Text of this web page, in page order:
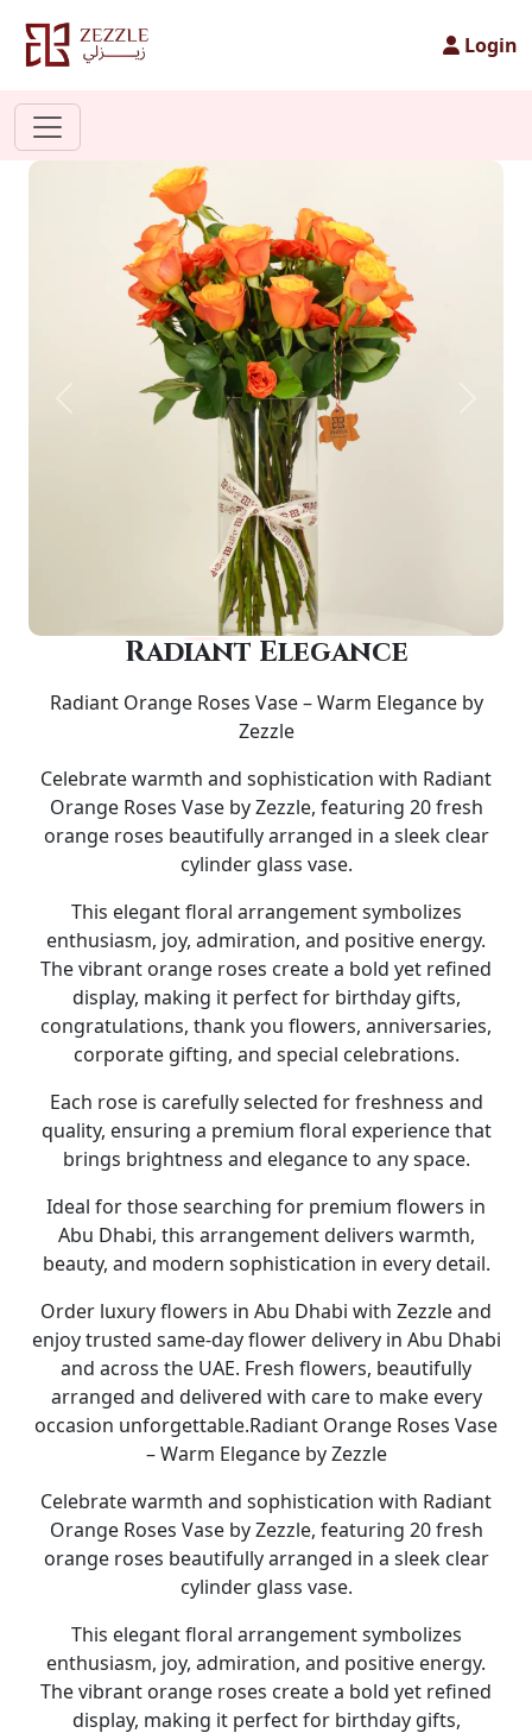
Login
Previous
Radiant Elegance
Radiant Orange Roses Vase – Warm Elegance by
Zezzle
Celebrate warmth and sophistication with Radiant
Orange Roses Vase by Zezzle, featuring 20 fresh
orange roses beautifully arranged in a sleek clear
cylinder glass vase.
This elegant floral arrangement symbolizes
enthusiasm, joy, admiration, and positive energy.
The vibrant orange roses create a bold yet refined
display, making it perfect for birthday gifts,
congratulations, thank you flowers, anniversaries,
corporate gifting, and special celebrations.
Each rose is carefully selected for freshness and
quality, ensuring a premium floral experience that
brings brightness and elegance to any space.
Ideal for those searching for premium flowers in
Abu Dhabi, this arrangement delivers warmth,
beauty, and modern sophistication in every detail.
Order luxuryflowers in Abu Dhabi with Zezzleand
enjoy trusted same-day flower delivery in Abu Dhabi
and across the UAE. Fresh flowers, beautifully
arranged and delivered with care to make every
occasion unforgettable.Radiant Orange Roses Vase
– Warm Elegance by Zezzle
Celebrate warmth and sophistication with Radiant
Orange Roses Vase by Zezzle, featuring 20 fresh
orange roses beautifully arranged in a sleek clear
cylinder glass vase.
This elegant floral arrangement symbolizes
enthusiasm, joy, admiration, and positive energy.
The vibrant orange roses create a bold yet refined
display, making it perfect for birthday gifts,